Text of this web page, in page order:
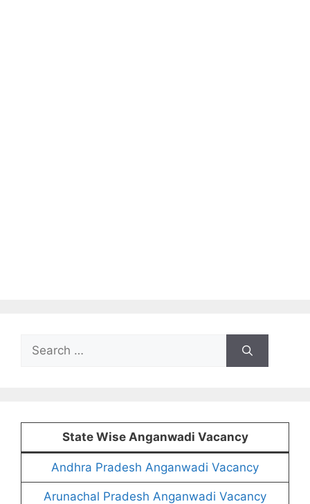
Search
for:
State Wise Anganwadi Vacancy
Andhra Pradesh Anganwadi Vacancy
Arunachal Pradesh Anganwadi Vacancy